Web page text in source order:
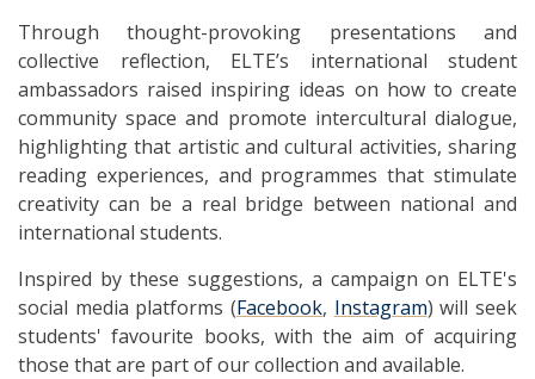
Through thought-provoking presentations and
collective reflection, ELTE’s international student
ambassadors raised inspiring ideas on how to create
community space and promote intercultural dialogue,
highlighting that artistic and cultural activities, sharing
reading experiences, and programmes that stimulate
creativity can be a real bridge between national and
international students.
Inspired by these suggestions, a campaign on ELTE's
social media platforms (Facebook, Instagram) will seek
students' favourite books, with the aim of acquiring
those that are part of our collection and available.